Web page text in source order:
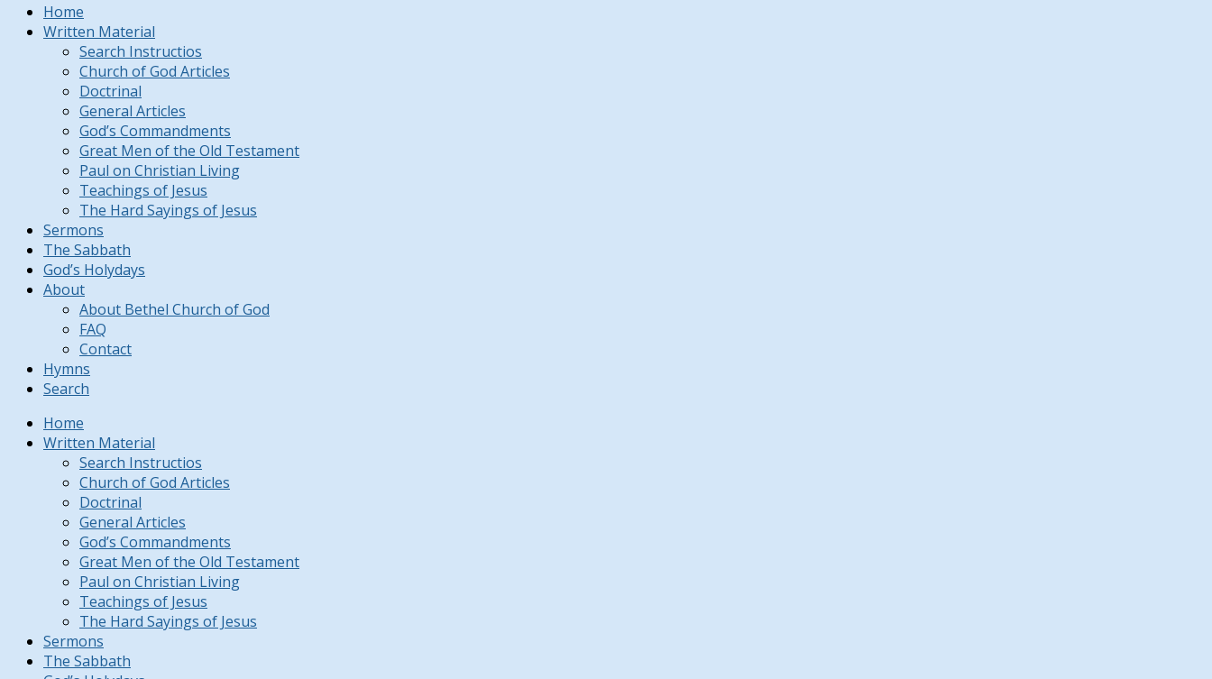
Home
Written Material
Search Instructios
Church of God Articles
Doctrinal
General Articles
God’s Commandments
Great Men of the Old Testament
Paul on Christian Living
Teachings of Jesus
The Hard Sayings of Jesus
Sermons
The Sabbath
God’s Holydays
About
About Bethel Church of God
FAQ
Contact
Hymns
Search
Home
Written Material
Search Instructios
Church of God Articles
Doctrinal
General Articles
God’s Commandments
Great Men of the Old Testament
Paul on Christian Living
Teachings of Jesus
The Hard Sayings of Jesus
Sermons
The Sabbath